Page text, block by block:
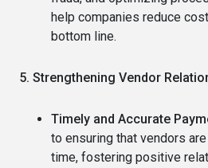
help companies reduce
bottom line.
5. Strengthening Vendor
Timely and Accurate
to ensuring that vendors
time, fostering positive